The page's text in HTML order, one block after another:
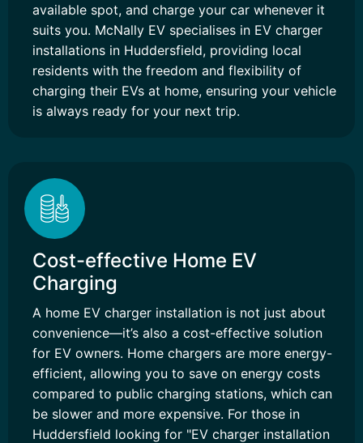
available spot, and charge your car whenever it
suits you. McNally EV specialises in EV charger
installations in Huddersfield, providing local
residents with the freedom and flexibility of
charging their EVs at home, ensuring your vehicle
is always ready for your next trip.
Cost-effective Home EV
Charging
A home EV charger installation is not just about
convenience—it’s also a cost-effective solution
for EV owners. Home chargers are more energy-
efficient, allowing you to save on energy costs
compared to public charging stations, which can
be slower and more expensive. For those in
Huddersfield looking for "EV charger installation